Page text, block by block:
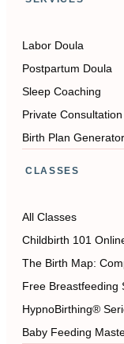
Labor Doula
Postpartum Doula
Sleep Coaching
Private Consultation
Birth Plan Generator
CLASSES
All Classes
Childbirth 101
The Birth Map:
Free Breastfeeding
HypnoBirthing®
Baby Feeding